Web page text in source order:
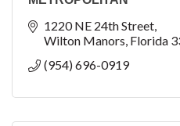
1220 NE 24th Street
Wilton Manors Florida
(954) 696-0919